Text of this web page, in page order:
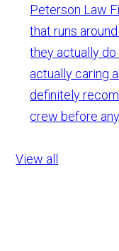
Peterson Law
that runs
they actually
actually caring
definitely
crew before
View all